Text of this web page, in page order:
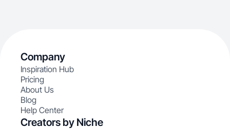
Company
Inspiration Hub
Pricing
About Us
Blog
Help Center
Creators by Niche